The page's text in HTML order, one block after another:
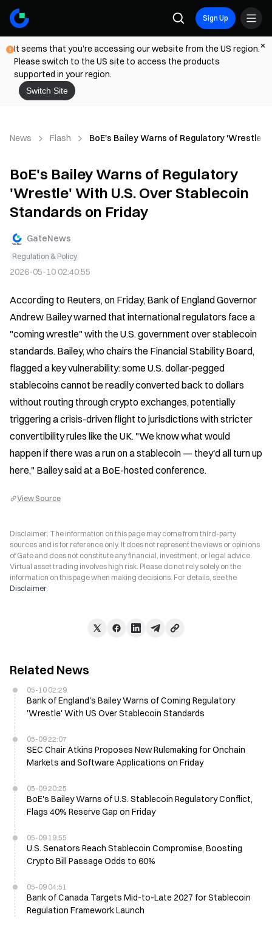
Sign Up
It seems that you're accessing our website from the US region.
Please switch to the US site to access the products
supported in your region.
Switch Site
News Flash BoE's Bailey Warns of Regulatory 'Wrestle'
BoE's Bailey Warns of Regulatory
'Wrestle' With U.S. Over Stablecoin
Standards on Friday
GateNews
Regulation & Policy
2026-05-10 02:40:55
According to Reuters, on Friday, Bank of England Governor
Andrew Bailey warned that international regulators face a
"coming wrestle" with the U.S. government over stablecoin
standards. Bailey, who chairs the Financial Stability Board,
flagged a key vulnerability: some U.S. dollar-pegged
stablecoins cannot be readily converted back to dollars
without routing through crypto exchanges, potentially
triggering a crisis-driven flight to jurisdictions with stricter
convertibility rules like the UK. "We know what would
happen if there was a run on a stablecoin — they'd all turn up
here," Bailey said at a BoE-hosted conference.
View Source
Disclaimer: The information on this page may come from third-party
sources and is for reference only. It does not represent the views or opinions
of Gate and does not constitute any financial, investment, or legal advice.
Virtual asset trading involves high risk. Please do not rely solely on the
information on this page when making decisions. For details, see the
Disclaimer.
Related News
05-10 02:29
Bank of England's Bailey Warns of Coming Regulatory
'Wrestle' With US Over Stablecoin Standards
05-09 22:07
SEC Chair Atkins Proposes New Rulemaking for Onchain
Markets and Software Applications on Friday
05-09 20:25
BoE's Bailey Warns of U.S. Stablecoin Regulatory Conflict,
Flags 40% Reserve Gap on Friday
05-09 19:55
U.S. Senators Reach Stablecoin Compromise, Boosting
Crypto Bill Passage Odds to 60%
05-09 04:51
Bank of Canada Targets Mid-to-Late 2027 for Stablecoin
Regulation Framework Launch